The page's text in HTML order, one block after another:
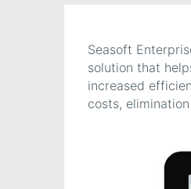
Seasoft
solution that
increased
costs,